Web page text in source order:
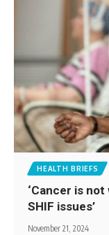
HEALTH BRIEFS
‘Cancer is
SHIF issues’
November 21, 2024